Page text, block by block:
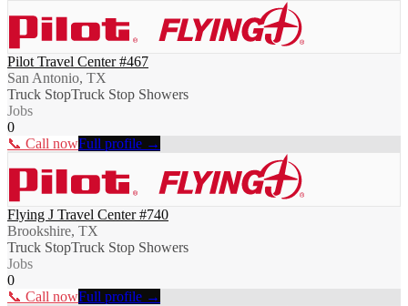
Pilot Travel Center #467
San Antonio, TX
Truck StopTruck Stop Showers
Jobs
0
📞 Call nowFull profile →
Flying J Travel Center #740
Brookshire, TX
Truck StopTruck Stop Showers
Jobs
0
📞 Call nowFull profile →